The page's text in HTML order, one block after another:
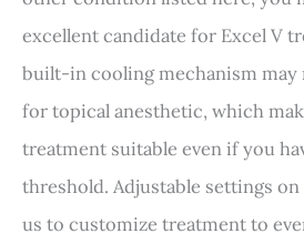
excellent candidate for Excel V
built-in cooling mechanism may
for topical anesthetic, which
treatment suitable even if you
threshold. Adjustable settings
us to customize treatment to